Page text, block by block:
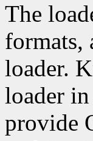
The
formats,
loader.
loader
provide